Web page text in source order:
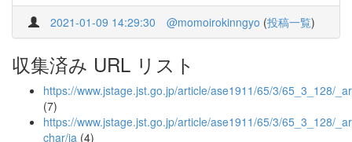
2021-01-09 14:29:30 @momoirokinngyo (投稿一覧)
収集済み URL リスト
https://www.jstage.jst.go.jp/article/ase1911/65/3/65_3_128/
(7)
https://www.jstage.jst.go.jp/article/ase1911/65/3/65_3_128/
char/ja (4)